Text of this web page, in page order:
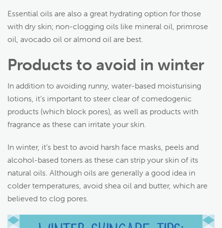
Essential oils are also a great hydrating option for those
with dry skin; non-clogging oils like mineral oil, primrose
oil, avocado oil or almond oil are best.
Products to avoid in winter
In addition to avoiding runny, water-based moisturising
lotions, it’s important to steer clear of comedogenic
products (which block pores), as well as products with
fragrance as these can irritate your skin.
In winter, it’s best to avoid harsh face masks, peels and
alcohol-based toners as these can strip your skin of its
natural oils. Although oils are generally a good idea in
colder temperatures, avoid shea oil and butter, which are
believed to clog pores.